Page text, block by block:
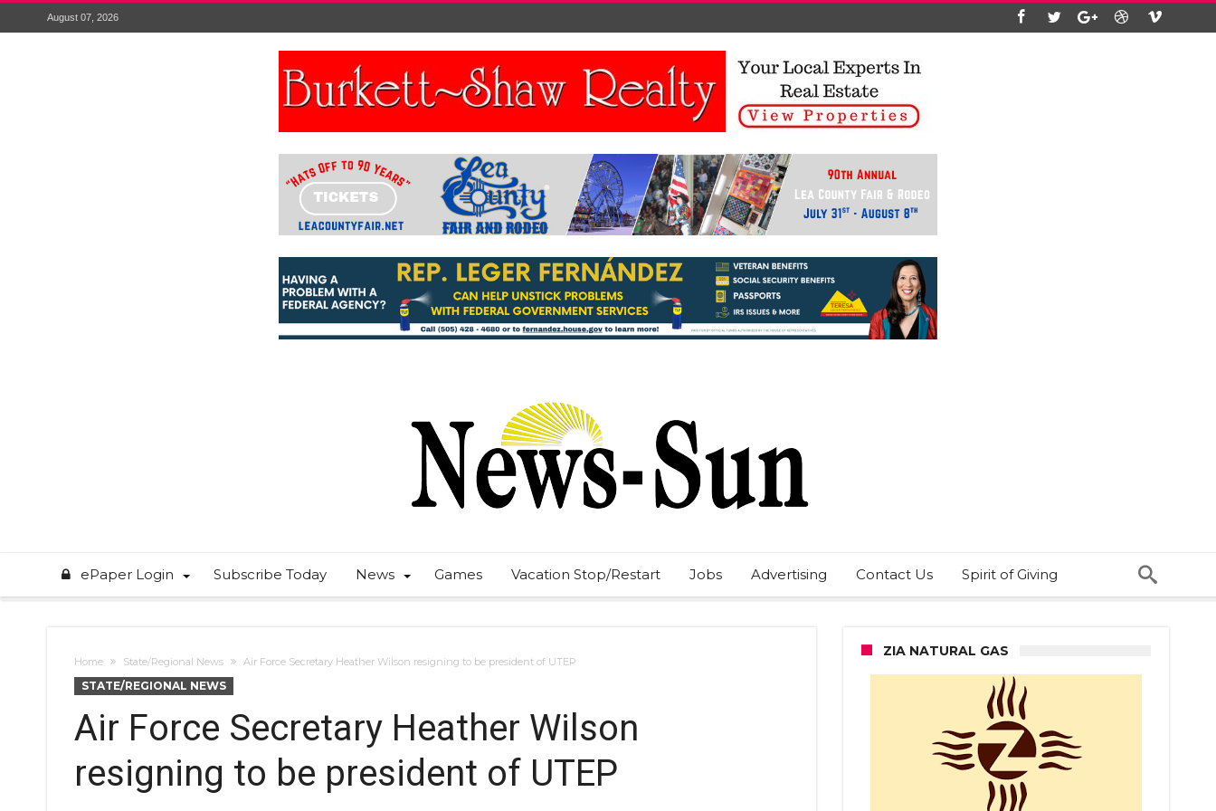
August 07, 2026
ePaper Login Subscribe Today News Games Vacation Stop/Restart Jobs Advertising Contact Us Spirit of Giving
Home State/Regional News Air Force Secretary Heather Wilson resigning to be president of UTEP
STATE/REGIONAL NEWS
Air Force Secretary Heather Wilson
resigning to be president of UTEP
ZIA NATURAL GAS